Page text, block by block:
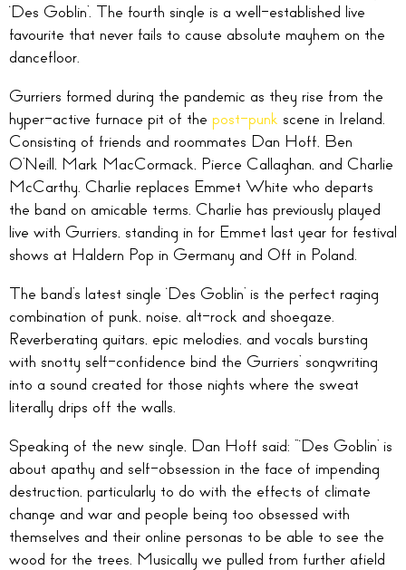
‘Des Goblin’. The fourth single is a well-established live
favourite that never fails to cause absolute mayhem on the
dancefloor.
Gurriers formed during the pandemic as they rise from the
hyper-active furnace pit of the post-punk scene in Ireland.
Consisting of friends and roommates Dan Hoff, Ben
O’Neill, Mark MacCormack, Pierce Callaghan, and Charlie
McCarthy. Charlie replaces Emmet White who departs
the band on amicable terms. Charlie has previously played
live with Gurriers, standing in for Emmet last year for festival
shows at Haldern Pop in Germany and Off in Poland.
The band’s latest single ‘Des Goblin’ is the perfect raging
combination of punk, noise, alt-rock and shoegaze.
Reverberating guitars, epic melodies, and vocals bursting
with snotty self-confidence bind the Gurriers’ songwriting
into a sound created for those nights where the sweat
literally drips off the walls.
Speaking of the new single, Dan Hoff said: “‘Des Goblin’ is
about apathy and self-obsession in the face of impending
destruction, particularly to do with the effects of climate
change and war and people being too obsessed with
themselves and their online personas to be able to see the
wood for the trees. Musically we pulled from further afield